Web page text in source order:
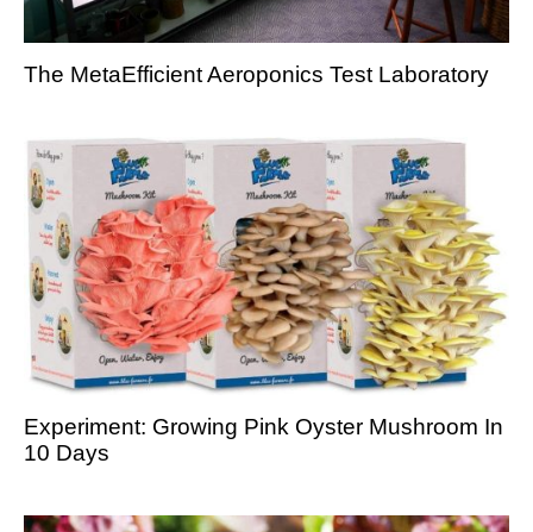
The MetaEfficient Aeroponics Test Laboratory
Experiment: Growing Pink Oyster Mushroom In
10 Days